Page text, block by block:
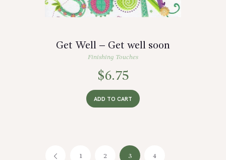
Get Well – Get well soon
Finishing Touches
$6.75
ADD TO CART
1 2 3 4